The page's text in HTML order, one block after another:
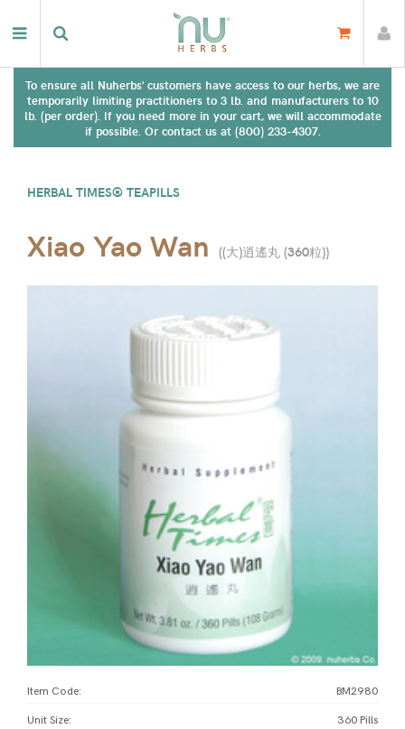
To ensure all Nuherbs' customers have access to our herbs, we are
temporarily limiting practitioners to 3 lb. and manufacturers to 10
lb. (per order). If you need more in your cart, we will accommodate
if possible. Or contact us at (800) 233-4307.
HERBAL TIMES® TEAPILLS
Xiao Yao Wan ((大)逍遙丸 (360粒))
Item Code: BM2980
Unit Size: 360 Pills